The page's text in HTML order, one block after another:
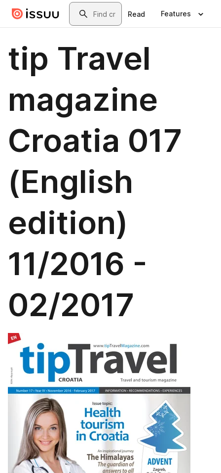
Skip to main contentSearch
Read Features
tip Travel
magazine
Croatia 017
(English
edition)
11/2016 -
02/2017